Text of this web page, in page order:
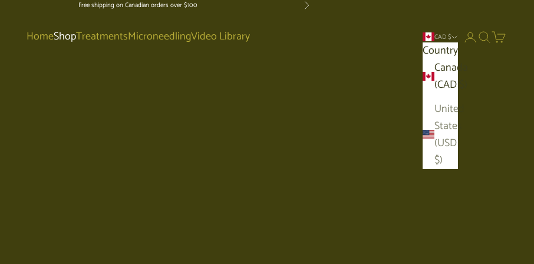
Free shipping on Canadian orders over $100 Next
HomeShopTreatmentsMicroneedlingVideo Library CAD $
Country
Canada
(CAD $)
United
States
(USD
$)
Open account
Open search
Open cart